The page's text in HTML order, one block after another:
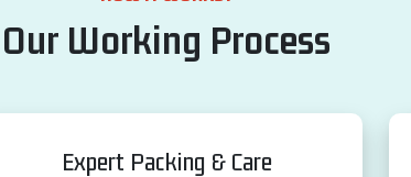
Our Working Process
Expert Packing & Care